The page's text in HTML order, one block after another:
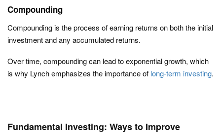
Compounding
Compounding is the process of earning returns on both the initial
investment and any accumulated returns.
Over time, compounding can lead to exponential growth, which
is why Lynch emphasizes the importance of long-term investing.
Fundamental Investing: Ways to Improve